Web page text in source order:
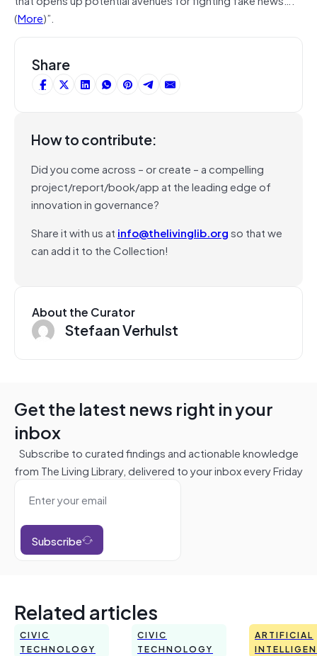
(More)”.
Share
How to contribute:
Did you come across – or create – a compelling
project/report/book/app at the leading edge of
innovation in governance?
Share it with us at info@thelivinglib.orgso that we
can add it to the Collection!
About the Curator
Stefaan Verhulst
Get the latest news right in your
inbox
Subscribe to curated findings and actionable knowledge
from The Living Library, delivered to your inbox every Friday
Subscribe
Related articles
CIVIC
TECHNOLOGY
CIVIC
TECHNOLOGY
ARTIFICIAL